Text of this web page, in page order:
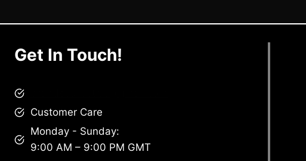
Get In Touch!
Customer Care
Monday - Sunday:
9:00 AM – 9:00 PM GMT